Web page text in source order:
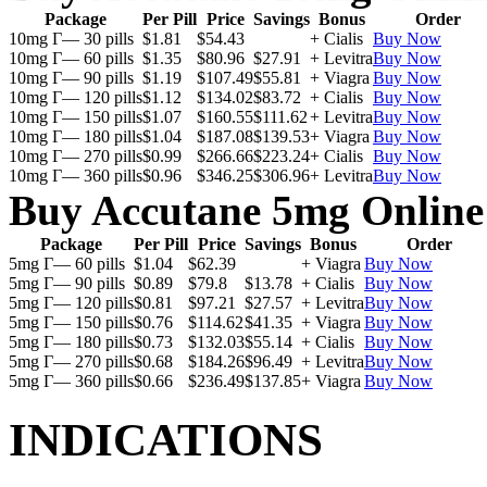
Package Per Pill Price Savings Bonus
Order
10mg Г— 30 pills $1.81 $54.43 + Cialis Buy Now
10mg Г— 60 pills $1.35 $80.96 $27.91 + LevitraBuy Now
10mg Г— 90 pills $1.19 $107.49$55.81 + Viagra Buy Now
10mg Г— 120 pills$1.12 $134.02$83.72 + Cialis Buy Now
10mg Г— 150 pills$1.07 $160.55$111.62+ LevitraBuy Now
10mg Г— 180 pills$1.04 $187.08$139.53+ Viagra Buy Now
10mg Г— 270 pills$0.99 $266.66$223.24+ Cialis Buy Now
10mg Г— 360 pills$0.96 $346.25$306.96+ LevitraBuy Now
Buy Accutane 5mg Online
Package Per Pill Price Savings Bonus
Order
5mg Г— 60 pills $1.04 $62.39 + Viagra Buy Now
5mg Г— 90 pills $0.89 $79.8 $13.78 + Cialis Buy Now
5mg Г— 120 pills$0.81 $97.21 $27.57 + LevitraBuy Now
5mg Г— 150 pills$0.76 $114.62$41.35 + Viagra Buy Now
5mg Г— 180 pills$0.73 $132.03$55.14 + Cialis Buy Now
5mg Г— 270 pills$0.68 $184.26$96.49 + LevitraBuy Now
5mg Г— 360 pills$0.66 $236.49$137.85+ Viagra Buy Now
INDICATIONS